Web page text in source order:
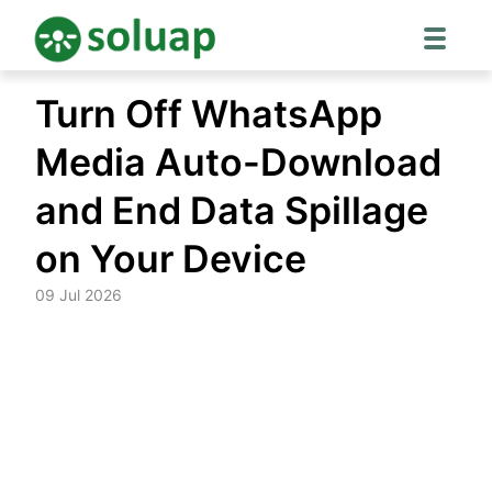
content
Turn Off WhatsApp
Media Auto-Download
and End Data Spillage
on Your Device
09 Jul 2026